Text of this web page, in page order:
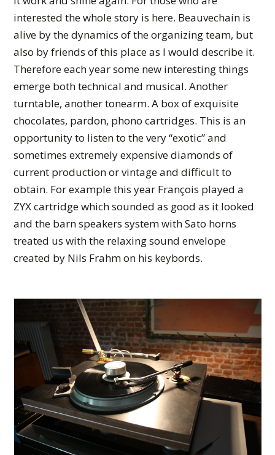
interested the whole story is here. Beauvechain is
alive by the dynamics of the organizing team, but
also by friends of this place as I would describe it.
Therefore each year some new interesting things
emerge both technical and musical. Another
turntable, another tonearm. A box of exquisite
chocolates, pardon, phono cartridges. This is an
opportunity to listen to the very “exotic” and
sometimes extremely expensive diamonds of
current production or vintage and difficult to
obtain. For example this year François played a
ZYX cartridge which sounded as good as it looked
and the barn speakers system with Sato horns
treated us with the relaxing sound envelope
created by Nils Frahm on his keybords.